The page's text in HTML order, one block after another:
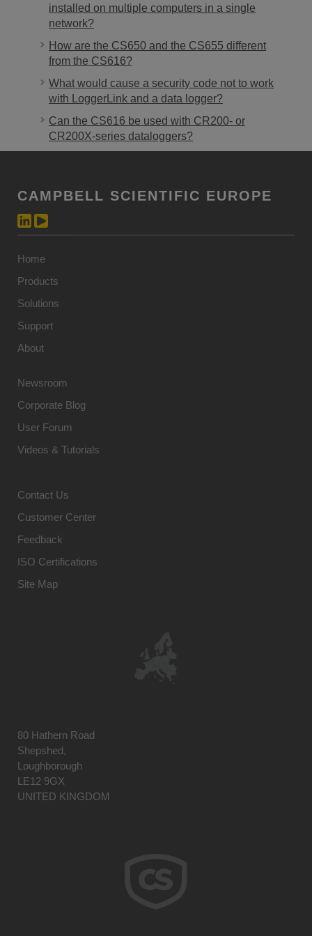
installed on multiple computers in a single
network?
How are the CS650 and the CS655 different
from the CS616?
What would cause a security code not to work
with LoggerLink and a data logger?
Can the CS616 be used with CR200- or
CR200X-series dataloggers?
CAMPBELL SCIENTIFIC EUROPE
Home
Products
Solutions
Support
About
Newsroom
Corporate Blog
User Forum
Videos & Tutorials
Contact Us
Customer Center
Feedback
ISO Certifications
Site Map
80 Hathern Road
Shepshed,
Loughborough
LE12 9GX
UNITED KINGDOM